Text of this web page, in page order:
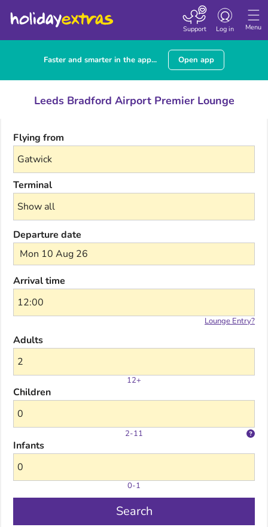
Menu
Toggle
Log in
Support
Faster and smarter in the app... Open app
Leeds Bradford Airport Premier Lounge
Flying from
Terminal
Departure date
Mon 10 Aug 26
Arrival time
Lounge Entry?
Adults
12+
Children
2-11
Infants
0-1
Search